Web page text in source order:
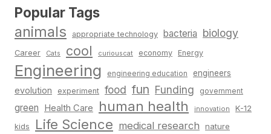
Popular Tags
animals appropriate technology bacteria biology
Career Cats cool curiouscat economy Energy
Engineering engineering education engineers
evolution experiment food fun Funding government
green Health Care human health innovation K-12
kids Life Science medical research nature